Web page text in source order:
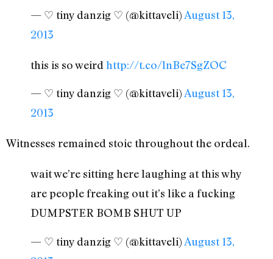
— ♡ tiny danzig ♡ (@kittaveli) August 13,
2013
this is so weird http://t.co/lnBe7SgZOC
— ♡ tiny danzig ♡ (@kittaveli) August 13,
2013
Witnesses remained stoic throughout the ordeal.
wait we’re sitting here laughing at this why
are people freaking out it’s like a fucking
DUMPSTER BOMB SHUT UP
— ♡ tiny danzig ♡ (@kittaveli) August 13,